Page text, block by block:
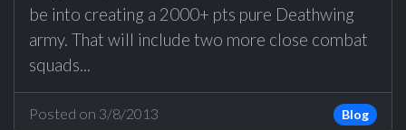
be into creating a 2000+ pts pure Deathwing
army. That will include two more close combat
squads...
Posted on 3/8/2013 Blog